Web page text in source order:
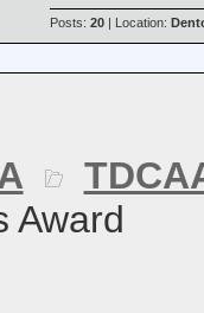
Posts: 20 | Location:
Award